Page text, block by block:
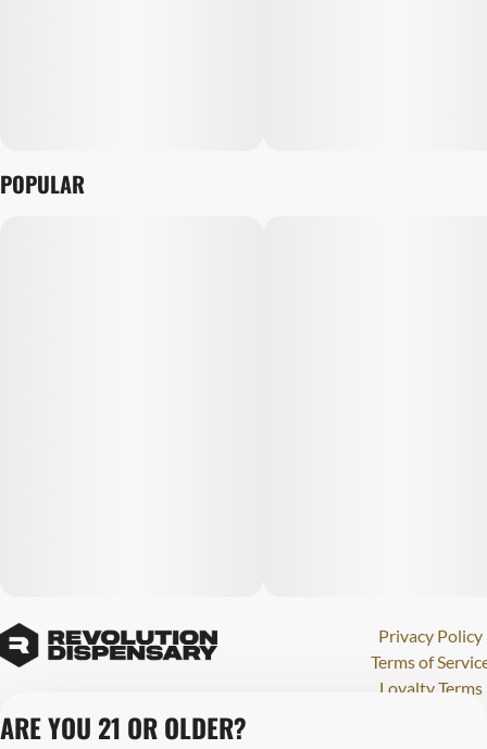
POPULAR
Privacy Policy
Terms of
Loyalty Terms
ARE YOU 21 OR OLDER?